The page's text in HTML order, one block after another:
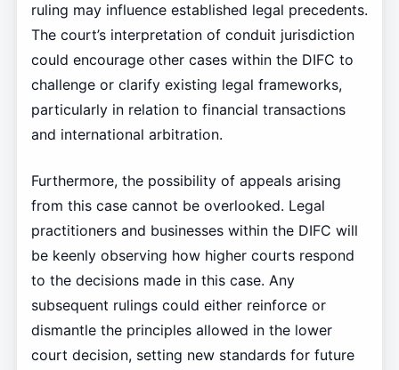
ruling may influence established legal precedents.
The court’s interpretation of conduit jurisdiction
could encourage other cases within the DIFC to
challenge or clarify existing legal frameworks,
particularly in relation to financial transactions
and international arbitration.
Furthermore, the possibility of appeals arising
from this case cannot be overlooked. Legal
practitioners and businesses within the DIFC will
be keenly observing how higher courts respond
to the decisions made in this case. Any
subsequent rulings could either reinforce or
dismantle the principles allowed in the lower
court decision, setting new standards for future